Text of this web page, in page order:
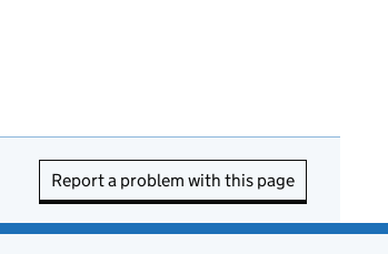
Report a problem with this page